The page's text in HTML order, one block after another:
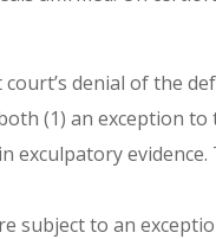
denial of the
(1) an exception
exculpatory
subject to an